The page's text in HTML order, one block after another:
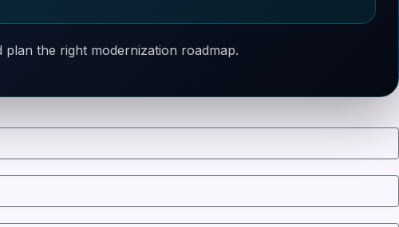
the right modernization roadmap.